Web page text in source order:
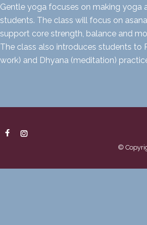
Gentle yoga focuses on making yoga
students. The class will focus on
support core strength, balance and
The class also introduces students to
work) and Dhyana (meditation)
©